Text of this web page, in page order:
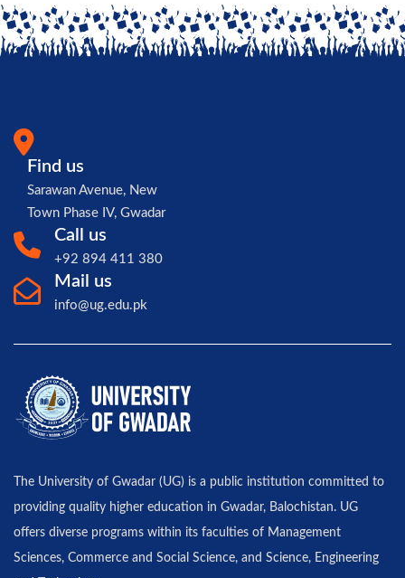
Find us
Sarawan Avenue, New
Town Phase IV, Gwadar
Call us
+92 894 411 380
Mail us
info@ug.edu.pk
The University of Gwadar (UG) is a public institution committed to
providing quality higher education in Gwadar, Balochistan. UG
offers diverse programs within its faculties of Management
Sciences, Commerce and Social Science, and Science, Engineering